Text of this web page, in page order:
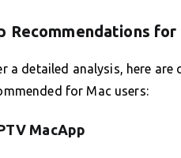
Recommendations
a detailed analysis, here
for Mac users:
MacApp